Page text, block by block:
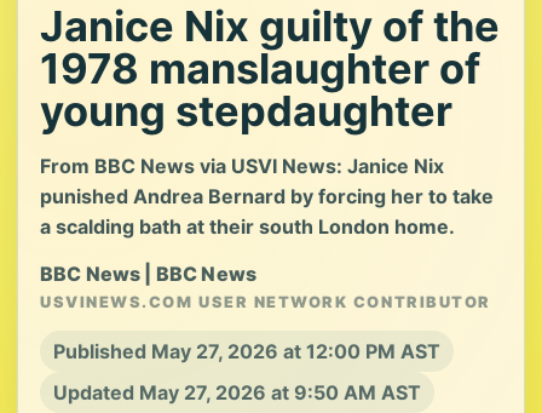
Janice Nix guilty of the
1978 manslaughter of
young stepdaughter
From BBC News via USVI News: Janice Nix
punished Andrea Bernard by forcing her to take
a scalding bath at their south London home.
BBC News | BBC News
USVINEWS.COM USER NETWORK CONTRIBUTOR
Published May 27, 2026 at 12:00 PM AST
Updated May 27, 2026 at 9:50 AM AST